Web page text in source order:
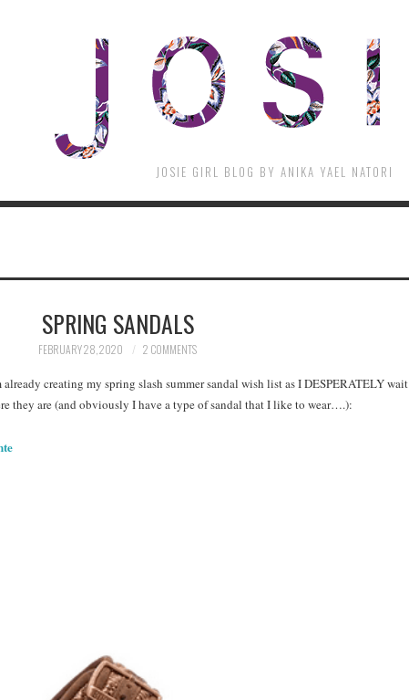
JOSIE GIRL BLOG BY ANIKA YAEL NATORI
SPRING SANDALS
FEBRUARY 28, 2020 2 COMMENTS
creating my spring slash summer sandal wish list as I DESPERATELY wait
they are (and obviously I have a type of sandal that I like to wear….):